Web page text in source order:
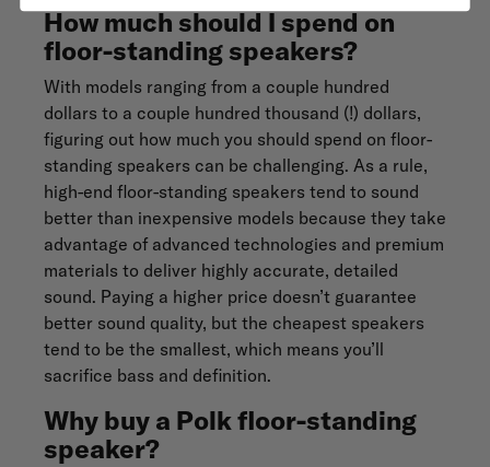
How much should I spend on
floor-standing speakers?
With models ranging from a couple hundred
dollars to a couple hundred thousand (!) dollars,
figuring out how much you should spend on floor-
standing speakers can be challenging. As a rule,
high-end floor-standing speakers tend to sound
better than inexpensive models because they take
advantage of advanced technologies and premium
materials to deliver highly accurate, detailed
sound. Paying a higher price doesn’t guarantee
better sound quality, but the cheapest speakers
tend to be the smallest, which means you’ll
sacrifice bass and definition.
Why buy a Polk floor-standing
speaker?